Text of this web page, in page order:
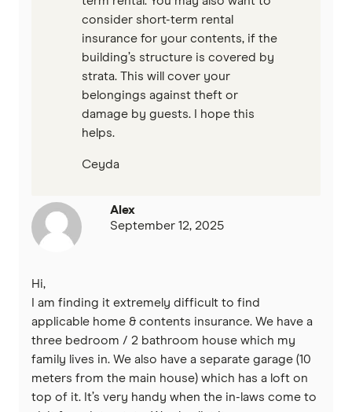
consider short-term rental
insurance for your contents, if the
building’s structure is covered by
strata. This will cover your
belongings against theft or
damage by guests. I hope this
helps.
Ceyda
Alex
September 12, 2025
Hi,
I am finding it extremely difficult to find
applicable home & contents insurance. We have a
three bedroom / 2 bathroom house which my
family lives in. We also have a separate garage (10
meters from the main house) which has a loft on
top of it. It’s very handy when the in-laws come to